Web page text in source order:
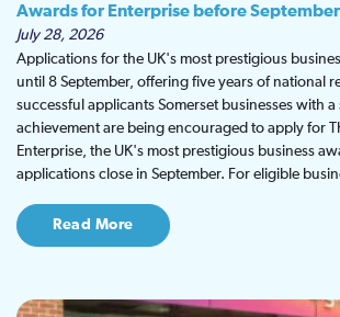
Awards for Enterprise before
July 28, 2026
Applications for the UK's most prestigious
until 8 September, offering five years of national
successful applicants Somerset businesses with
achievement are being encouraged to apply for
Enterprise, the UK's most prestigious business
applications close in September. For eligible
Read More